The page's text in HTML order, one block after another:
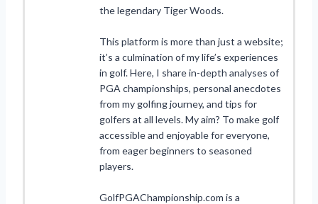
the legendary Tiger Woods.
This platform is more than just a website;
it’s a culmination of my life’s experiences
in golf. Here, I share in-depth analyses of
PGA championships, personal anecdotes
from my golfing journey, and tips for
golfers at all levels. My aim? To make golf
accessible and enjoyable for everyone,
from eager beginners to seasoned
players.
GolfPGAChampionship.com is a